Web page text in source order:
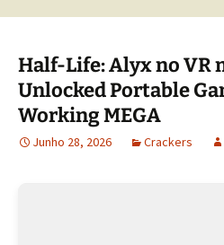
Half-Life: Alyx no VR
Unlocked Portable
Working MEGA
Junho 28, 2026 Crackers